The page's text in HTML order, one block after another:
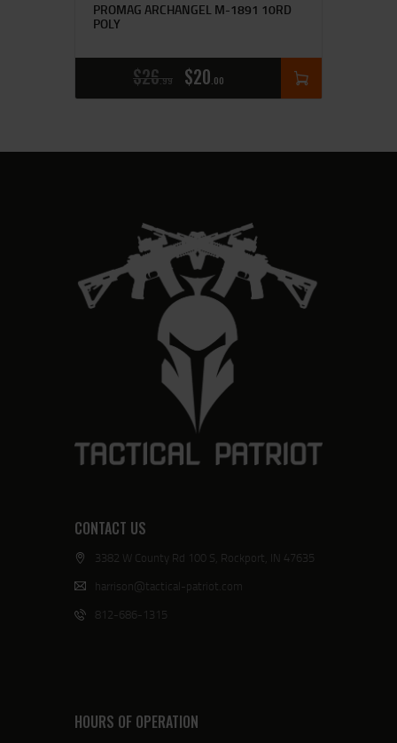
PROMAG ARCHANGEL M-1891 10RD
POLY
$26 99 $20 00
CONTACT US
3382 W County Rd 100 S, Rockport, IN 47635
harrison@tactical-patriot.com
812-686-1315
HOURS OF OPERATION